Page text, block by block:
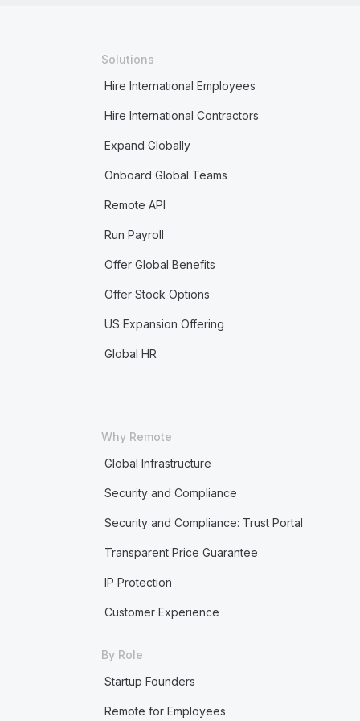
Solutions
Hire International Employees
Hire International Contractors
Expand Globally
Onboard Global Teams
Remote API
Run Payroll
Offer Global Benefits
Offer Stock Options
US Expansion Offering
Global HR
Why Remote
Global Infrastructure
Security and Compliance
Security and Compliance: Trust Portal
Transparent Price Guarantee
IP Protection
Customer Experience
By Role
Startup Founders
Remote for Employees